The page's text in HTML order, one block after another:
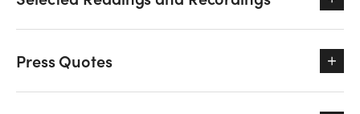
Press Quotes